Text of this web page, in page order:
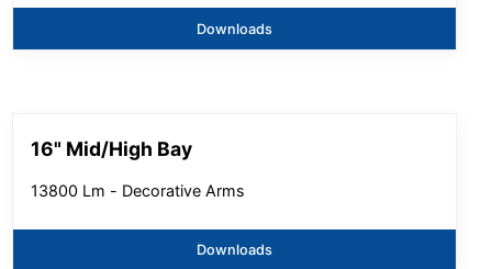
Downloads
16" Mid/High Bay
13800 Lm - Decorative Arms
Downloads